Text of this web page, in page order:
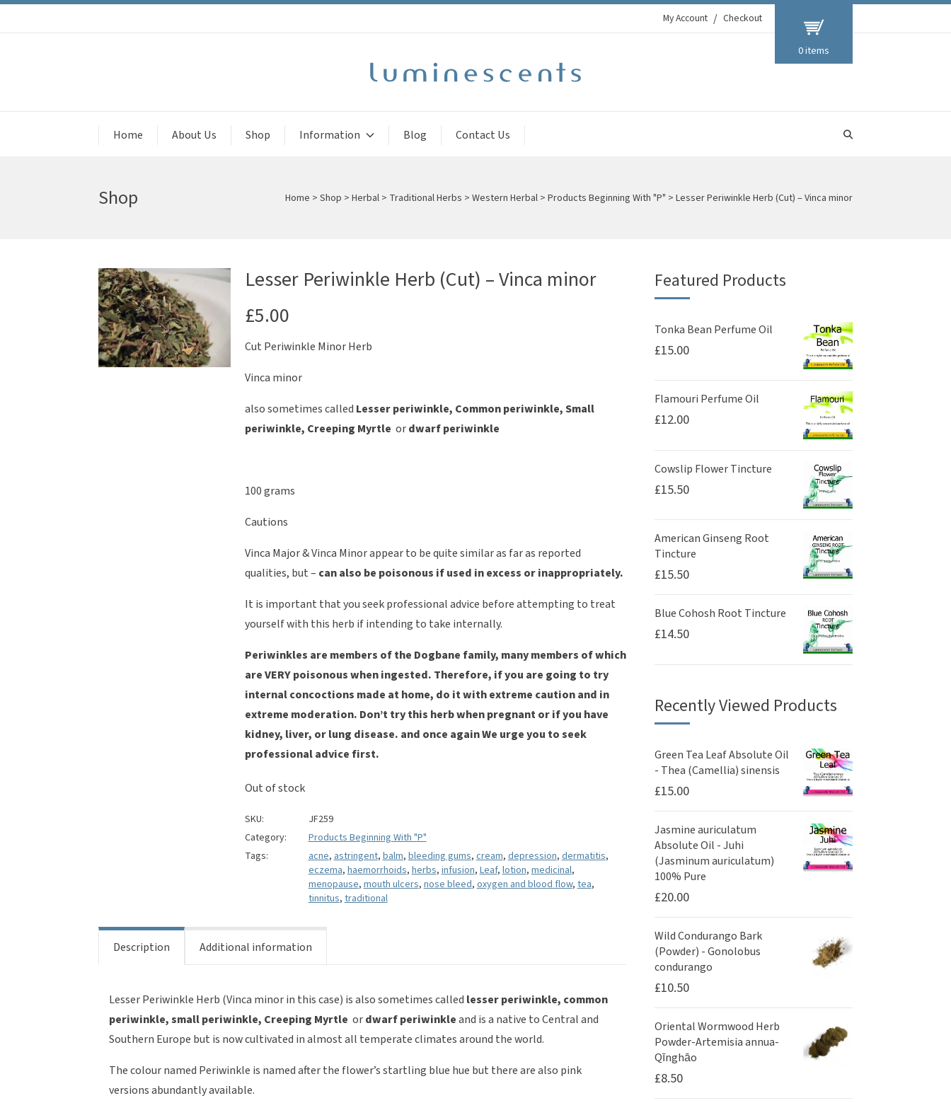
My Account Checkout
0 items
Home About Us Shop Information Blog Contact Us
Shop Home > Shop > Herbal> Traditional Herbs > Western Herbal> Products Beginning With "P" > Lesser Periwinkle Herb (Cut) – Vinca minor
Lesser Periwinkle Herb (Cut) – Vinca minor
£5.00
Cut Periwinkle Minor Herb
Vinca minor
also sometimes called Lesser periwinkle, Common periwinkle, Small
periwinkle, Creeping Myrtle ordwarf periwinkle
100 grams
Cautions
Vinca Major & Vinca Minor appear to be quite similar as far as reported
qualities, but – can also be poisonous if used in excess or inappropriately.
It is important that you seek professional advice before attempting to treat
yourself with this herb if intending to take internally.
Periwinkles are members of the Dogbane family, many members of which
are VERY poisonous when ingested. Therefore, if you are going to try
internal concoctions made at home, do it with extreme caution and in
extreme moderation. Don’t try this herb when pregnant or if you have
kidney, liver, or lung disease. and once again We urge you to seek
professional advice first.
Out of stock
SKU:
JF259
Category:
Products Beginning With "P"
Tags:
acne, astringent, balm, bleeding gums, cream, depression, dermatitis,
eczema, haemorrhoids, herbs, infusion, Leaf, lotion, medicinal,
menopause, mouth ulcers, nose bleed, oxygen and blood flow, tea,
tinnitus, traditional
Description Additional information
Lesser Periwinkle Herb (Vinca minor in this case) is also sometimes called lesser periwinkle, common
periwinkle, small periwinkle, Creeping Myrtle ordwarf periwinkleand is a native to Central and
Southern Europe but is now cultivated in almost all temperate climates around the world.
The colour named Periwinkle is named after the flower’s startling blue hue but there are also pink
versions abundantly available.
Featured Products
Tonka Bean Perfume Oil
£15.00
Flamouri Perfume Oil
£12.00
Cowslip Flower Tincture
£15.50
American Ginseng Root
Tincture
£15.50
Blue Cohosh Root Tincture
£14.50
Recently Viewed Products
Green Tea Leaf Absolute Oil
- Thea (Camellia) sinensis
£15.00
Jasmine auriculatum
Absolute Oil - Juhi
(Jasminum auriculatum)
100% Pure
£20.00
Wild Condurango Bark
(Powder) - Gonolobus
condurango
£10.50
Oriental Wormwood Herb
Powder-Artemisia annua-
Qīnghāo
£8.50